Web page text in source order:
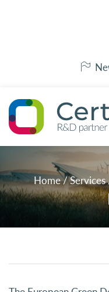
Home/Services